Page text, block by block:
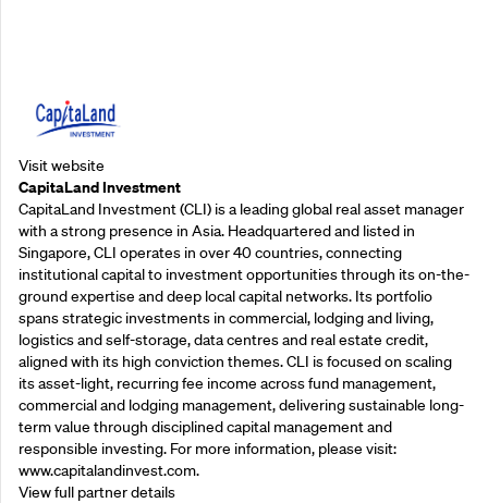
Visit website
CapitaLand Investment
CapitaLand Investment (CLI) is a leading global real asset manager
with a strong presence in Asia. Headquartered and listed in
Singapore, CLI operates in over 40 countries, connecting
institutional capital to investment opportunities through its on-the-
ground expertise and deep local capital networks. Its portfolio
spans strategic investments in commercial, lodging and living,
logistics and self-storage, data centres and real estate credit,
aligned with its high conviction themes. CLI is focused on scaling
its asset-light, recurring fee income across fund management,
commercial and lodging management, delivering sustainable long-
term value through disciplined capital management and
responsible investing. For more information, please visit:
www.capitalandinvest.com.
View full partner details